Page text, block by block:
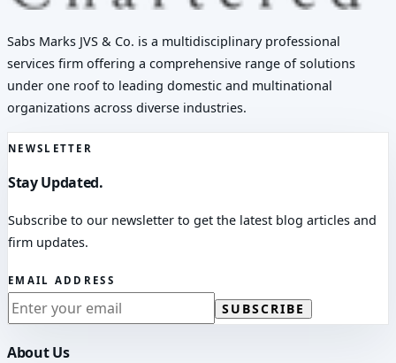
Sabs Marks JVS & Co. is a multidisciplinary professional
services firm offering a comprehensive range of solutions
under one roof to leading domestic and multinational
organizations across diverse industries.
NEWSLETTER
Stay Updated.
Subscribe to our newsletter to get the latest blog articles and
firm updates.
EMAIL ADDRESS
SUBSCRIBE
About Us